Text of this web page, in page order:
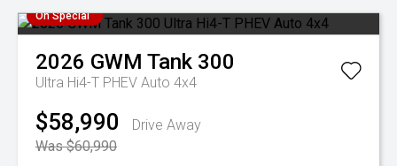
On Special
2026 GWM Tank 300
Ultra Hi4-T PHEV Auto 4x4
$58,990
Drive Away
Was $60,990